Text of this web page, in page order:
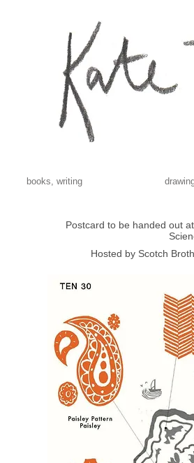
books, writing
Postcard to be handed out
Hosted by Scotch